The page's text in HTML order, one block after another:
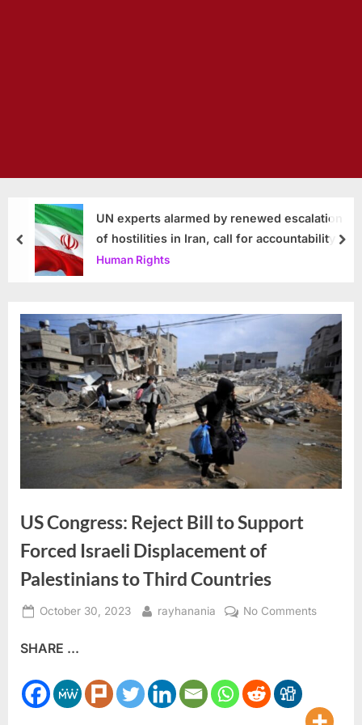
UN experts alarmed by renewed escalation
of hostilities in Iran, call for accountability
Human Rights
prev
US Congress: Reject Bill to Support
Forced Israeli Displacement of
Palestinians to Third Countries
Posted
October 30, 2023 By
rayhanania No Commentson
Support
SHARE ...